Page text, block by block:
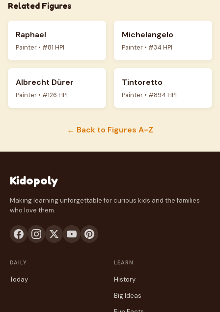
Related Figures
Raphael
Painter • #81 HPI
Michelangelo
Painter • #34 HPI
Albrecht Dürer
Painter • #126 HPI
Tintoretto
Painter • #894 HPI
← Back to Figures A-Z
Kidopoly
Making learning unforgettable for curious kids and the families
who love them.
DAILY
Today
LEARN
History
Big Ideas